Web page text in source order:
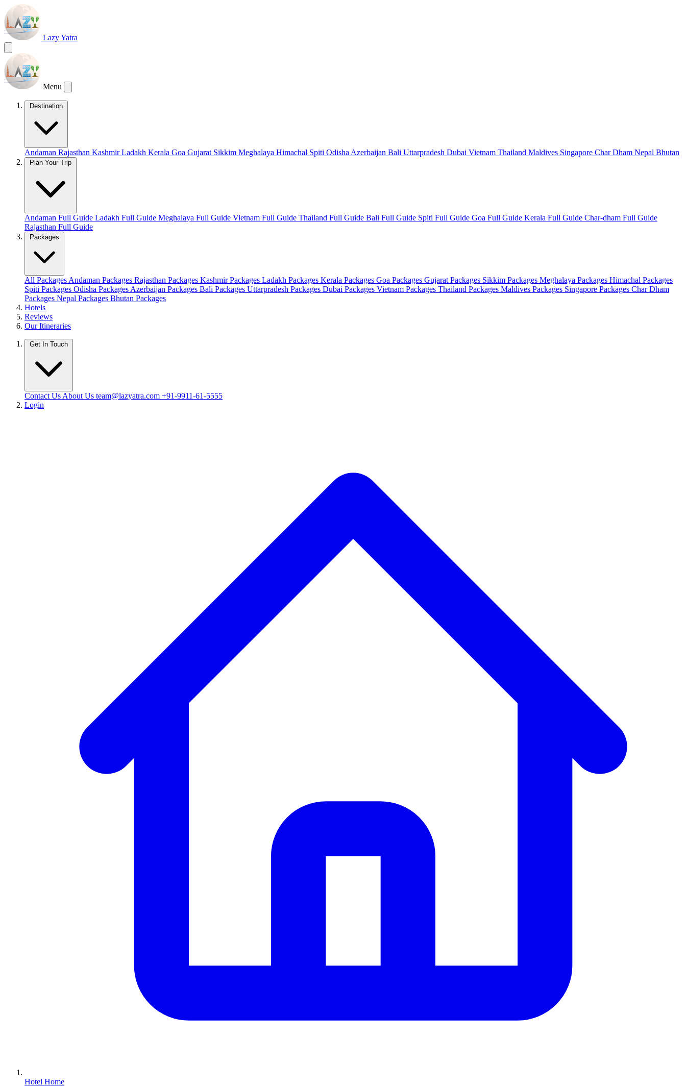
Lazy Yatra
Menu
Destination
Andaman Rajasthan KashmirLadakh Kerala Goa Gujarat Sikkim Meghalaya Himachal Spiti Odisha Azerbaijan Bali Uttarpradesh Dubai Vietnam Thailand Maldives Singapore Char Dham Nepal Bhutan
Plan Your Trip
Andaman Full Guide Ladakh Full Guide Meghalaya Full Guide Vietnam Full Guide Thailand Full Guide Bali Full Guide Spiti Full Guide Goa Full Guide Kerala Full Guide Char-dham Full Guide
Rajasthan Full Guide
Packages
All Packages Andaman Packages Rajasthan Packages Kashmir Packages Ladakh Packages Kerala Packages Goa Packages Gujarat Packages Sikkim Packages Meghalaya Packages Himachal Packages
Spiti Packages Odisha Packages Azerbaijan Packages Bali Packages Uttarpradesh Packages Dubai Packages Vietnam Packages Thailand Packages Maldives Packages Singapore Packages Char Dham
Packages Nepal Packages Bhutan Packages
Hotels
Reviews
Our Itineraries
Get In Touch
Contact Us About Us team@lazyatra.com +91-9911-61-5555
Login
Hotel Home